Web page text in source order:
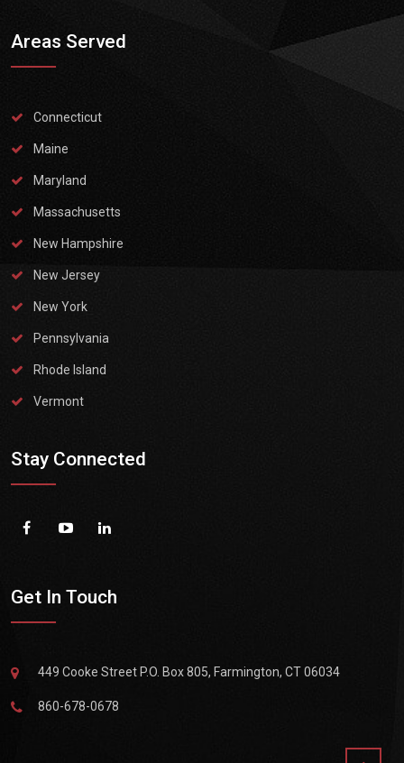
Areas Served
Connecticut
Maine
Maryland
Massachusetts
New Hampshire
New Jersey
New York
Pennsylvania
Rhode Island
Vermont
Stay Connected
Get In Touch
449 Cooke Street P.O. Box 805, Farmington, CT 06034
860-678-0678